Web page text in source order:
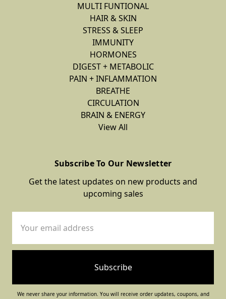
MULTI FUNTIONAL
HAIR & SKIN
STRESS & SLEEP
IMMUNITY
HORMONES
DIGEST + METABOLIC
PAIN + INFLAMMATION
BREATHE
CIRCULATION
BRAIN & ENERGY
View All
Subscribe To Our Newsletter
Get the latest updates on new products and
upcoming sales
Address
We never share your information. You will receive order updates, coupons, and